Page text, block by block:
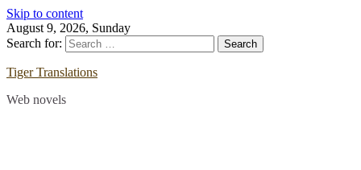
Skip to content
August 9, 2026, Sunday
Search for:
Tiger Translations
Web novels